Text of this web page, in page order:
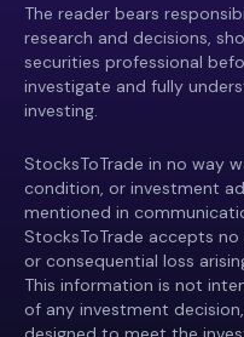
The reader bears
research and decisions,
securities professional
investigate and fully
investing.
StocksToTrade in no way
condition, or investment
mentioned in
StocksToTrade accepts
or consequential loss
This information is not
of any investment